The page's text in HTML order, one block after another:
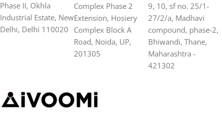
Phase II, Okhla
Industrial Estate, New
Delhi, Delhi 110020
Complex Phase 2
Extension, Hosiery
Complex Block A
Road, Noida, UP,
201305
9, 10, sf no. 25/1-
27/2/a, Madhavi
compound, phase-2,
Bhiwandi, Thane,
Maharashtra -
421302